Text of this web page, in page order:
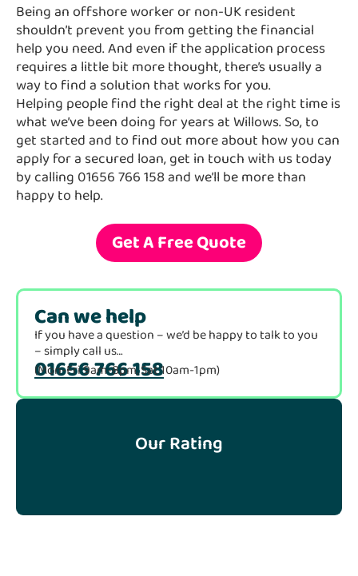
Being an offshore worker or non-UK resident
shouldn’t prevent you from getting the financial
help you need. And even if the application process
requires a little bit more thought, there’s usually a
way to find a solution that works for you.
Helping people find the right deal at the right time is
what we’ve been doing for years at Willows. So, to
get started and to find out more about how you can
apply for a secured loan, get in touch with us today
by calling 01656 766 158 and we’ll be more than
happy to help.
Get A Free Quote
Can we help
If you have a question – we’d be happy to talk to you
– simply call us…
01656 766 158
(Mon-Fri 9am-8pm, Sat 10am-1pm)
Our Rating